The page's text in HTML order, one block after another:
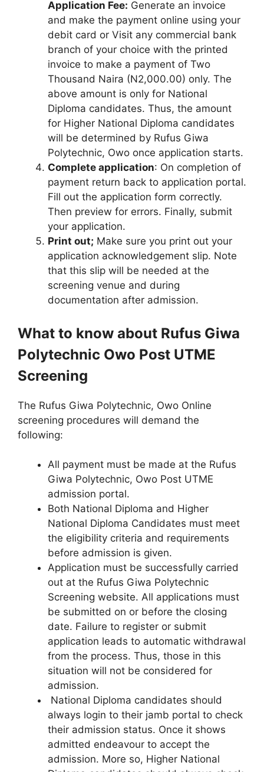
Application Fee: Generate an invoice
and make the payment online using your
debit card or Visit any commercial bank
branch of your choice with the printed
invoice to make a payment of Two
Thousand Naira (N2,000.00) only. The
above amount is only for National
Diploma candidates. Thus, the amount
for Higher National Diploma candidates
will be determined by Rufus Giwa
Polytechnic, Owo once application starts.
Complete application: On completion of
payment return back to application portal.
Fill out the application form correctly.
Then preview for errors. Finally, submit
your application.
Print out; Make sure you print out your
application acknowledgement slip. Note
that this slip will be needed at the
screening venue and during
documentation after admission.
What to know about Rufus Giwa
Polytechnic Owo Post UTME
Screening
The Rufus Giwa Polytechnic, Owo Online
screening procedures will demand the
following:
All payment must be made at the Rufus
Giwa Polytechnic, Owo Post UTME
admission portal.
Both National Diploma and Higher
National Diploma Candidates must meet
the eligibility criteria and requirements
before admission is given.
Application must be successfully carried
out at the Rufus Giwa Polytechnic
Screening website. All applications must
be submitted on or before the closing
date. Failure to register or submit
application leads to automatic withdrawal
from the process. Thus, those in this
situation will not be considered for
admission.
National Diploma candidates should
always login to their jamb portal to check
their admission status. Once it shows
admitted endeavour to accept the
admission. More so, Higher National